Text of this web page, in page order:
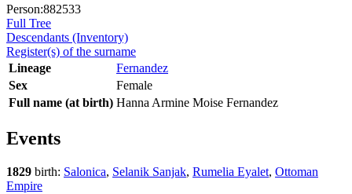
Person:882533
Full Tree
Descendants (Inventory)
Register(s) of the surname
Lineage
Fernandez
Sex
Female
Full name (at birth) Hanna Armine Moise Fernandez
Events
1829 birth: Salonica, Selanik Sanjak, Rumelia Eyalet, Ottoman
Empire